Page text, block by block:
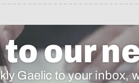
to our
Gaelic to your inbox,